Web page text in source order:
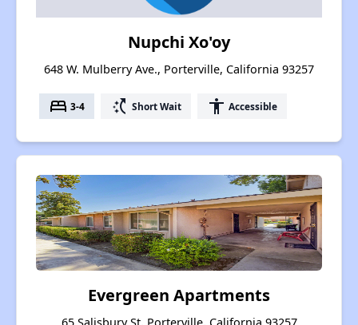
Nupchi Xo'oy
648 W. Mulberry Ave., Porterville, California 93257
bed 3-4 switch_access_shortcut Short Wait accessibility Accessible
Evergreen Apartments